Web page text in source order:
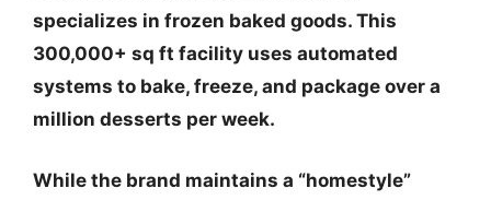
specializes in frozen baked goods. This
300,000+ sq ft facility uses automated
systems to bake, freeze, and package over a
million desserts per week.
While the brand maintains a “homestyle”